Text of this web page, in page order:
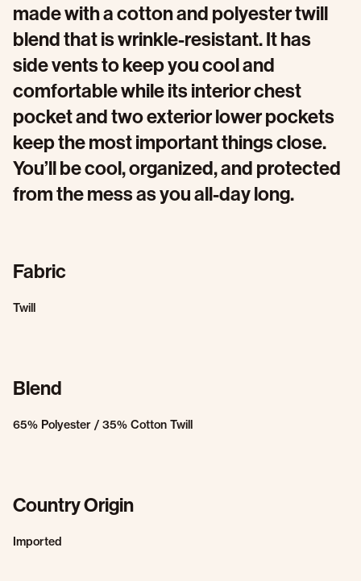
made with a cotton and polyester twill
blend that is wrinkle-resistant. It has
side vents to keep you cool and
comfortable while its interior chest
pocket and two exterior lower pockets
keep the most important things close.
You’ll be cool, organized, and protected
from the mess as you all-day long.
Fabric
Twill
Blend
65% Polyester / 35% Cotton Twill
Country Origin
Imported